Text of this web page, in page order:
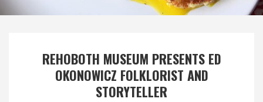
Spotlight OnREHOBOTH MUSEUM PRESENTS ED
OKONOWICZ FOLKLORIST AND
STORYTELLER